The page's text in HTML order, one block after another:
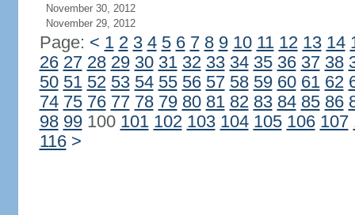
November 30, 2012
November 29, 2012
Page: < 1 2 3 4 5 6 7 8 9 10 11 12 13 14
26 27 28 29 30 31 32 33 34 35 36 37 38
50 51 52 53 54 55 56 57 58 59 60 61 62
74 75 76 77 78 79 80 81 82 83 84 85 86
98 99100 101 102 103 104 105 106 107
116 >